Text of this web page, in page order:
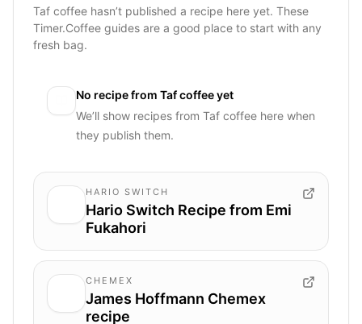
Taf coffee hasn’t published a recipe here yet. These
Timer.Coffee guides are a good place to start with any
fresh bag.
No recipe from Taf coffeeyet
We’ll show recipes from Taf coffee here when
they publish them.
HARIO SWITCH
Hario Switch Recipe from Emi
Fukahori
CHEMEX
James Hoffmann Chemex
recipe